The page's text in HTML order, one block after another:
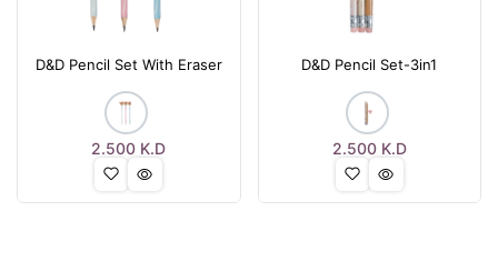
D&D Pencil Set With Eraser
2.500 K.D
D&D Pencil Set-3in1
2.500K.D